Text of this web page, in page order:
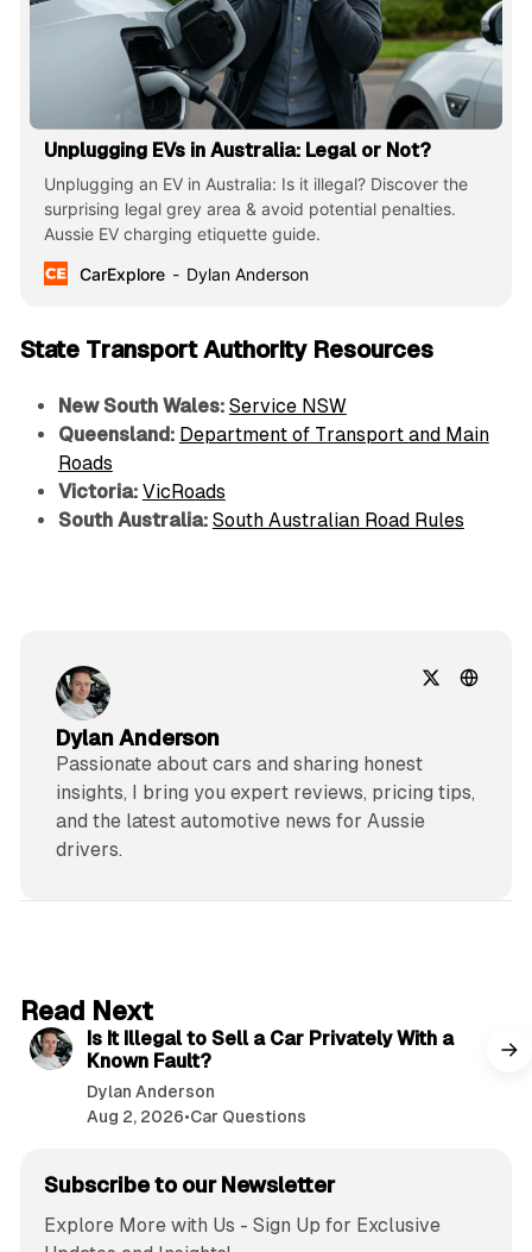
Unplugging EVs in Australia: Legal or Not?
Unplugging an EV in Australia: Is it illegal? Discover the
surprising legal grey area & avoid potential penalties.
Aussie EV charging etiquette guide.
CarExplore
Dylan Anderson
State Transport Authority Resources
New South Wales: Service NSW
Queensland: Department of Transport and Main
Roads
Victoria: VicRoads
South Australia: South Australian Road Rules
Dylan Anderson
Passionate about cars and sharing honest
insights, I bring you expert reviews, pricing tips,
and the latest automotive news for Aussie
drivers.
Read Next
Is It Illegal to Sell a Car Privately With a
Known Fault?
Dylan Anderson
Aug 2, 2026•Car Questions
Subscribe to our Newsletter
Explore More with Us - Sign Up for Exclusive